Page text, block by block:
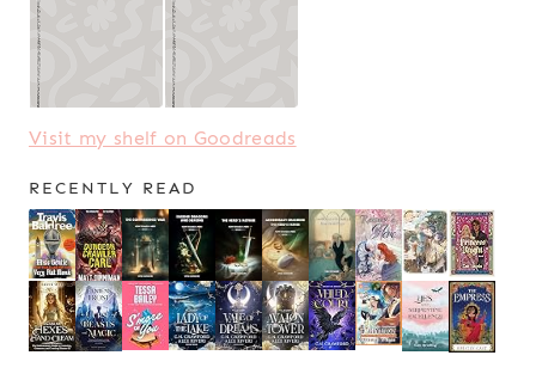
Visit my shelf on Goodreads
RECENTLY READ